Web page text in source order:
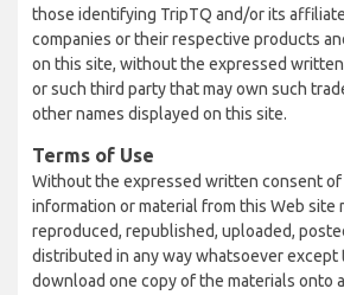
those identifying TripTQ and/or its
companies or their respective products
on this site, without the expressed
or such third party that may own such
other names displayed on this site.
Terms of Use
Without the expressed written consent of
information or material from this Web site
reproduced, republished, uploaded,
distributed in any way whatsoever except
download one copy of the materials onto